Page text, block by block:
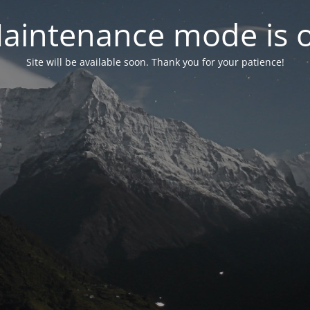
mode is
Site will be available soon. Thank you for your patience!